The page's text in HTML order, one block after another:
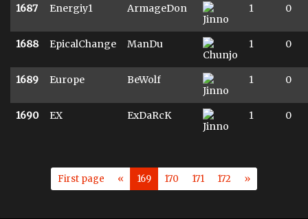
1687 Energiy1 ArmageDon 1 0
1688 EpicalChange ManDu 1 0
1689 Europe BeWolf 1 0
1690 EX ExDaRcK 1 0
First page « 169 170 171 172 »